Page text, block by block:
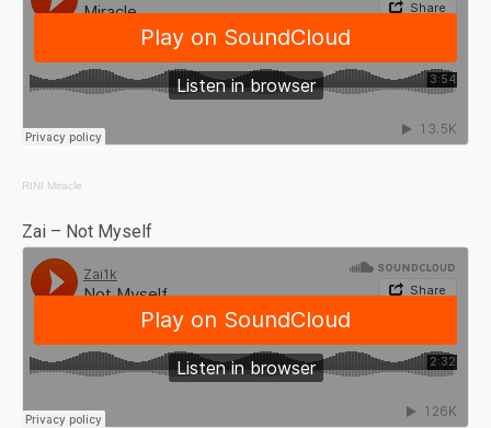
RINI Miracle
Zai – Not Myself